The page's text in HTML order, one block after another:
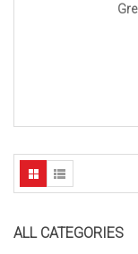
ALL CATEGORIES